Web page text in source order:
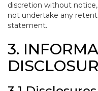
discretion without
not undertake any
statement.
3.